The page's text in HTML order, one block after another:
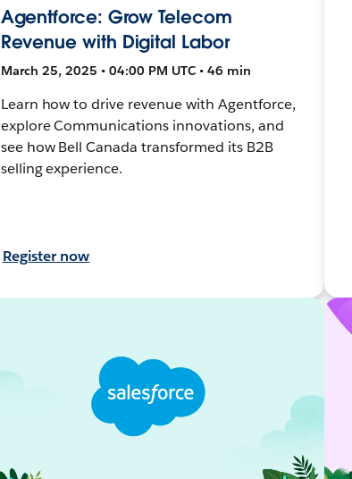
Agentforce: Grow Telecom
Revenue with Digital Labor
March 25, 2025 • 04:00 PM UTC • 46 min
Learn how to drive revenue with Agentforce,
explore Communications innovations, and
see how Bell Canada transformed its B2B
selling experience.
Register now